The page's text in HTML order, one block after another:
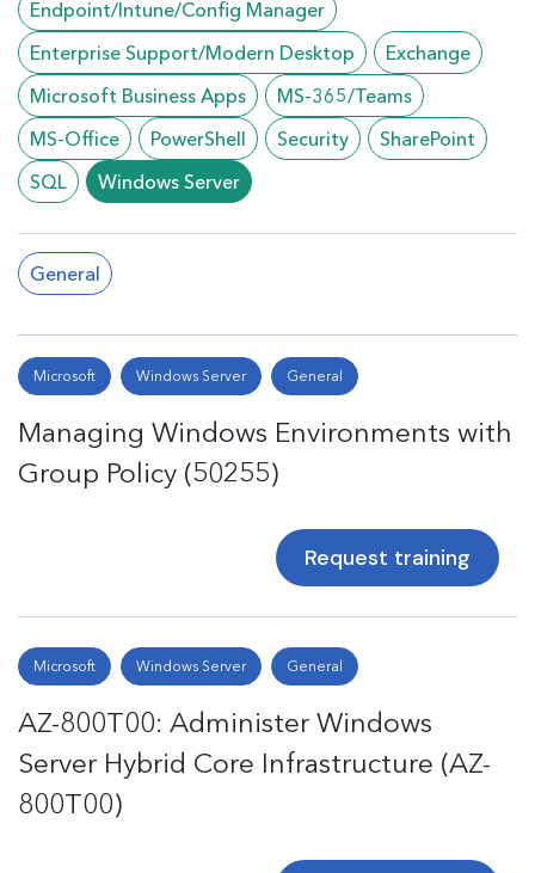
Endpoint/Intune/Config Manager
Enterprise Support/Modern Desktop
Exchange
Microsoft Business Apps
MS-365/Teams
MS-Office
PowerShell Security
SharePoint
SQL
Windows Server
General
Microsoft Windows Server General
Managing Windows Environments with
Group Policy (50255)
Request training
Microsoft Windows Server General
AZ-800T00: Administer Windows
Server Hybrid Core Infrastructure (AZ-
800T00)